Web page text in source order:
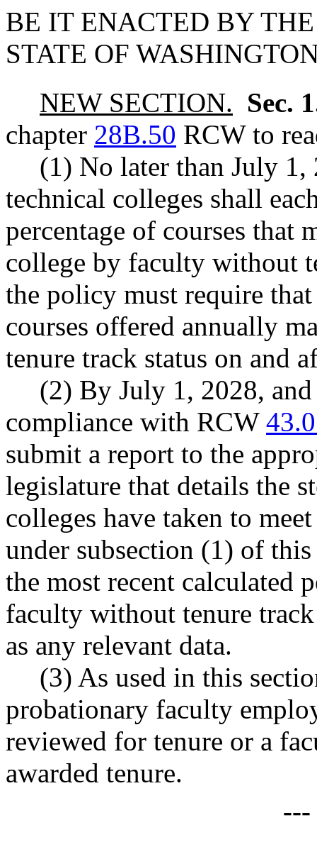
BE IT ENACTED BY
STATE OF
NEW SECTION. Sec.
chapter 28B.50 RCW to
(1) No later than July
technical colleges shall
percentage of courses that
college by faculty without
the policy must require
courses offered annually
tenure track status on and
(2) By July 1, 2028,
compliance with RCW
submit a report to the
legislature that details the
colleges have taken to
under subsection (1) of
the most recent calculated
faculty without tenure
as any relevant data.
(3) As used in this
probationary faculty
reviewed for tenure or a
awarded tenure.
---